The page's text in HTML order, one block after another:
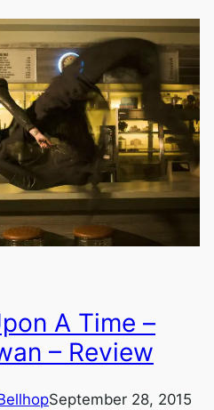
A Time –
– Review
September 28, 2015